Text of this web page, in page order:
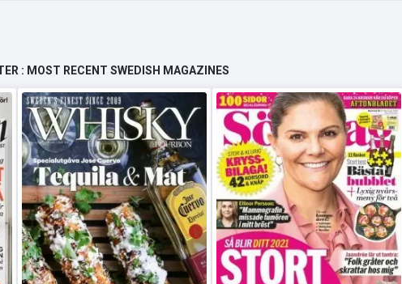
: MOST RECENT SWEDISH MAGAZINES